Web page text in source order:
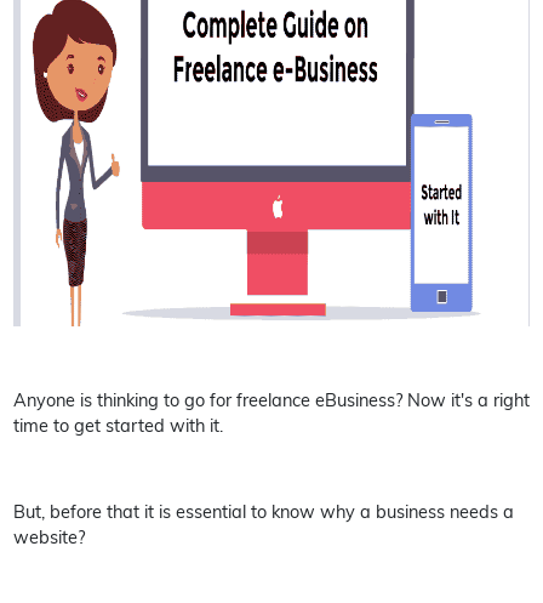
Anyone is thinking to go for freelance eBusiness? Now it's a right
time to get started with it.
But, before that it is essential to know why a business needs a
website?